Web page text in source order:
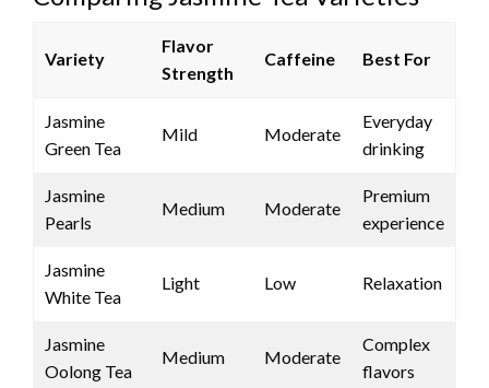
Variety
Flavor
Strength
Caffeine Best For
Jasmine
Green Tea
Mild Moderate
Everyday
drinking
Jasmine
Pearls
Medium Moderate
Premium
experience
Jasmine
White Tea
Light Low Relaxation
Jasmine
Oolong Tea
Medium Moderate
Complex
flavors